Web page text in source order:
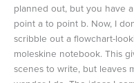
planned out, but you have
point a to point b. Now, I
scribble out a flowchart-
moleskine notebook. This
scenes to write, but leaves